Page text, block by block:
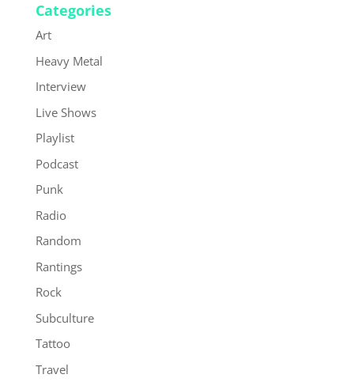
Categories
Art
Heavy Metal
Interview
Live Shows
Playlist
Podcast
Punk
Radio
Random
Rantings
Rock
Subculture
Tattoo
Travel